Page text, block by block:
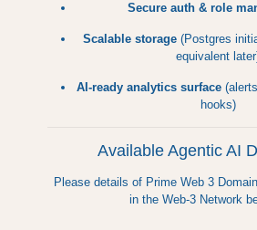
Secure auth & role
Scalable storage (Postgres
equivalent
AI-ready analytics surface
hooks)
Available Agentic AI
Please details of Prime Web 3
in the Web-3 Network